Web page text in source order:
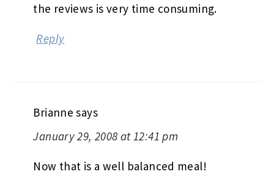
the reviews is very time consuming.
Reply
Brianne says
January 29, 2008 at 12:41 pm
Now that is a well balanced meal!